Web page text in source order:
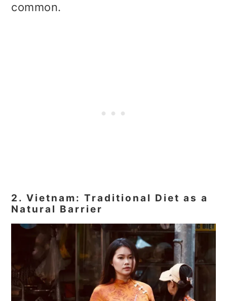
common.
2. Vietnam: Traditional Diet as a
Natural Barrier